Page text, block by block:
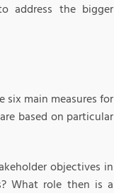
address the bigger
six main measures for
based on particular
objectives in
What role then is a